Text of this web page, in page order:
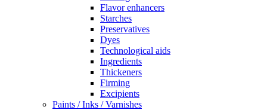
Flavor enhancers
Starches
Preservatives
Dyes
Technological aids
Ingredients
Thickeners
Firming
Excipients
Paints / Inks / Varnishes